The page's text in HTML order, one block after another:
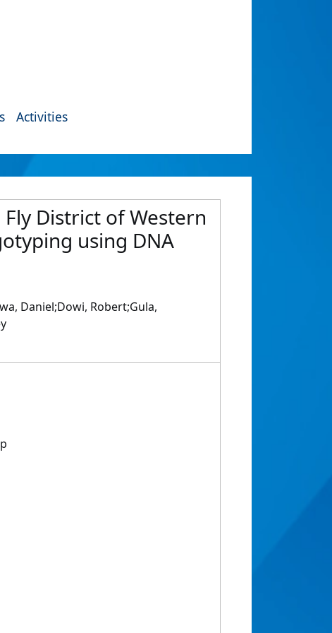
Activities
District of Western
using DNA
Daniel;Dowi, Robert;Gula,